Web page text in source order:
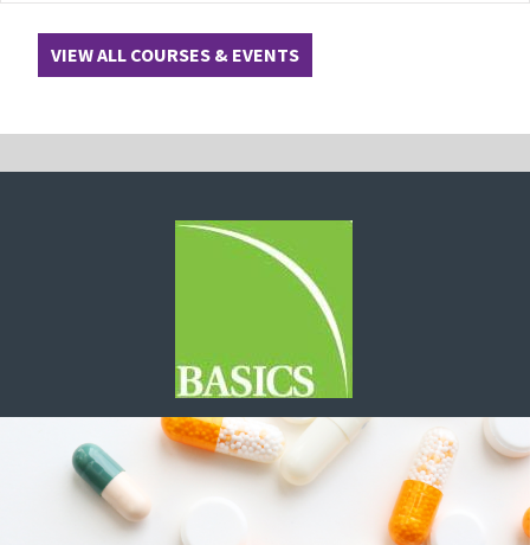
VIEW ALL COURSES & EVENTS